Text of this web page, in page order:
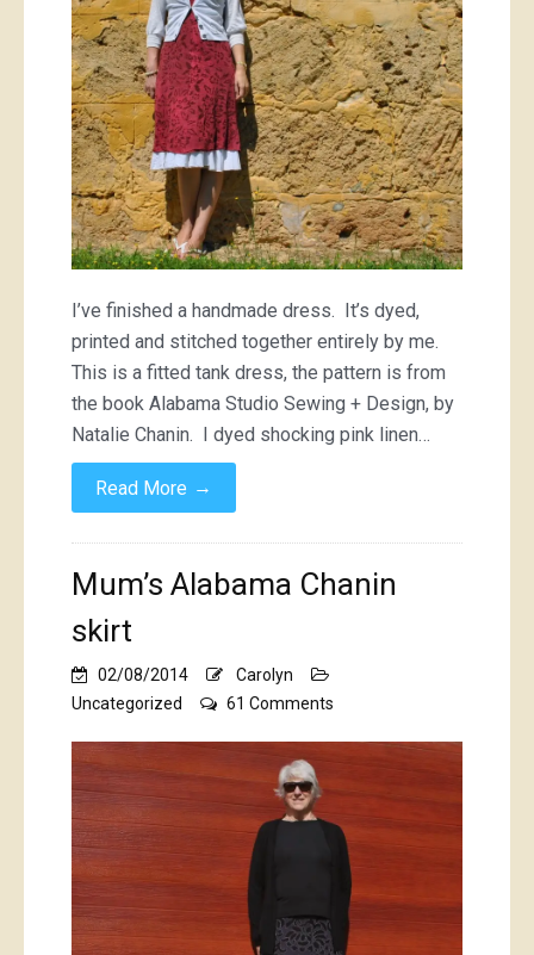
I’ve finished a handmade dress. It’s dyed,
printed and stitched together entirely by me.
This is a fitted tank dress, the pattern is from
the book Alabama Studio Sewing + Design, by
Natalie Chanin. I dyed shocking pink linen…
Read More →
Mum’s Alabama Chanin
skirt
02/08/2014
Carolyn
Uncategorized
61 Comments
Alabama
skirt